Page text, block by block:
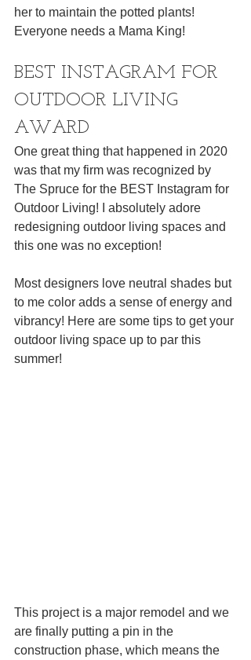
her to maintain the potted plants!
Everyone needs a Mama King!
BEST INSTAGRAM FOR
OUTDOOR LIVING
AWARD
One great thing that happened in 2020
was that my firm was recognized by
The Spruce for the BEST Instagram for
Outdoor Living! I absolutely adore
redesigning outdoor living spaces and
this one was no exception!
Most designers love neutral shades but
to me color adds a sense of energy and
vibrancy! Here are some tips to get your
outdoor living space up to par this
summer!
This project is a major remodel and we
are finally putting a pin in the
construction phase, which means the